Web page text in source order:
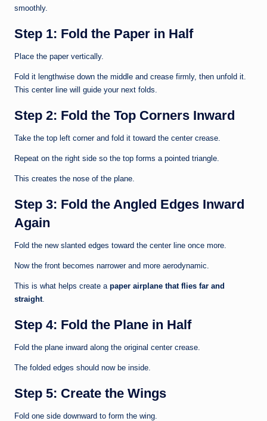
smoothly.
Step 1: Fold the Paper in Half
Place the paper vertically.
Fold it lengthwise down the middle and crease firmly, then unfold it.
This center line will guide your next folds.
Step 2: Fold the Top Corners Inward
Take the top left corner and fold it toward the center crease.
Repeat on the right side so the top forms a pointed triangle.
This creates the nose of the plane.
Step 3: Fold the Angled Edges Inward
Again
Fold the new slanted edges toward the center line once more.
Now the front becomes narrower and more aerodynamic.
This is what helps create a paper airplane that flies far and
straight.
Step 4: Fold the Plane in Half
Fold the plane inward along the original center crease.
The folded edges should now be inside.
Step 5: Create the Wings
Fold one side downward to form the wing.